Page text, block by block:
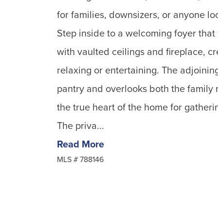
for families, downsizers, or anyone
Step inside to a welcoming foyer
with vaulted ceilings and fireplace,
relaxing or entertaining. The
pantry and overlooks both the
the true heart of the home for
The priva...
Read More
MLS # 788146